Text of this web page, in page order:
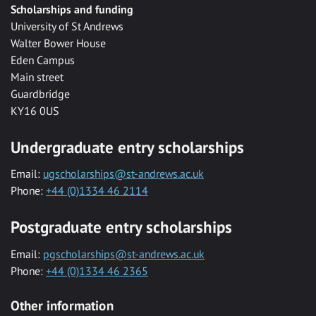
Scholarships and funding
University of St Andrews
Walter Bower House
Eden Campus
Main street
Guardbridge
KY16 0US
Undergraduate entry scholarships
Email: ugscholarships@st-andrews.ac.uk
Phone: +44 (0)1334 46 2114
Postgraduate entry scholarships
Email: pgscholarships@st-andrews.ac.uk
Phone: +44 (0)1334 46 2365
Other information